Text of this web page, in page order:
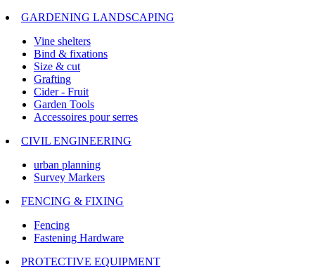
GARDENING LANDSCAPING
Vine shelters
Bind & fixations
Size & cut
Grafting
Cider - Fruit
Garden Tools
Accessoires pour serres
CIVIL ENGINEERING
urban planning
Survey Markers
FENCING & FIXING
Fencing
Fastening Hardware
PROTECTIVE EQUIPMENT